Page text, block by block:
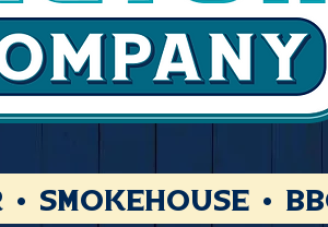
Smokehouse •